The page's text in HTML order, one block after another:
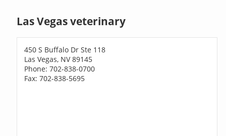
Las Vegas veterinary
450 S Buffalo Dr Ste 118
Las Vegas, NV 89145
Phone: 702-838-0700
Fax: 702-838-5695